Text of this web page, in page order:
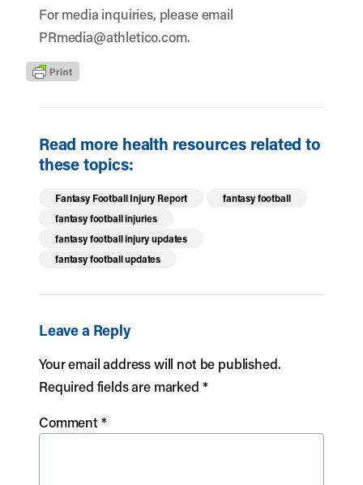
For media inquiries, please email
PRmedia@athletico.com.
Read more health resources related to
these topics:
Fantasy Football Injury Report
fantasy football
fantasy football injuries
fantasy football injury updates
fantasy football updates
Leave a Reply
Your email address will not be published.
Required fields are marked *
Comment*